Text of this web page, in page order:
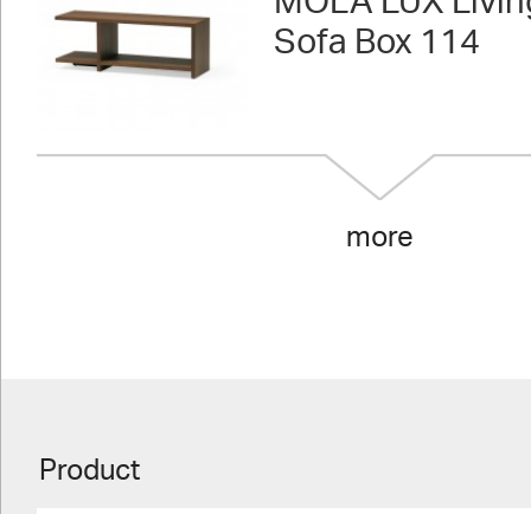
Sofa Box 114
more
Product